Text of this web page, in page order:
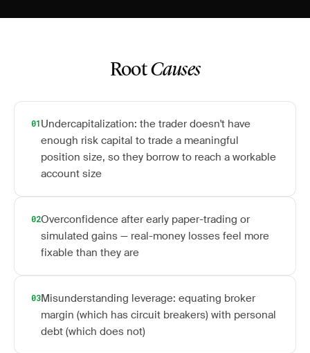
RootCauses
01Undercapitalization: the trader doesn't have
enough risk capital to trade a meaningful
position size, so they borrow to reach a workable
account size
02Overconfidence after early paper-trading or
simulated gains — real-money losses feel more
fixable than they are
03Misunderstanding leverage: equating broker
margin (which has circuit breakers) with personal
debt (which does not)